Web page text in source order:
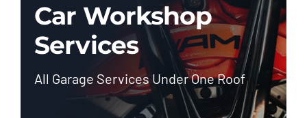
Car Workshop
Services
All Garage Services Under One Roof